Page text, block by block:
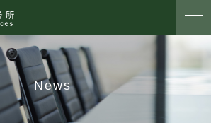
News